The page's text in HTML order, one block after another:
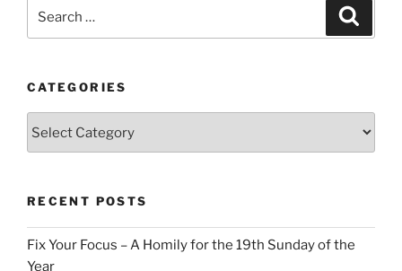
CATEGORIES
RECENT POSTS
Fix Your Focus – A Homily for the 19th Sunday of the
Year